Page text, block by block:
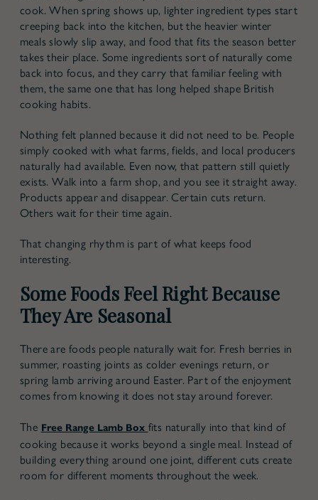
cook. When spring shows up, lighter ingredient types start
creeping back into the kitchen, but the heavier winter
meals slowly slip away, and food that fits the season better
takes their place. Some ingredients sort of naturally come
back into focus, and they carry that familiar feeling with
them, the same one that has long helped shape British
cooking habits.
Nothing felt planned because it did not need to be. People
simply cooked with what farms, fields, and local producers
naturally had available. Even now, that pattern still quietly
exists. Walk into a farm shop, and you see it straight away.
Products appear and disappear. Certain cuts return.
Others wait for their time again.
That changing rhythm is part of what keeps food
interesting.
Some Foods Feel Right Because
They Are Seasonal
There are foods people naturally wait for. Fresh berries in
summer, roasting joints as colder evenings return, or
spring lamb arriving around Easter. Part of the enjoyment
comes from knowing it does not stay around forever.
The Free Range Lamb Box fits naturally into that kind of
cooking because it works beyond a single meal. Instead of
building everything around one joint, different cuts create
room for different moments throughout the week.